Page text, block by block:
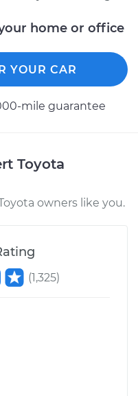
Position
- $930.61
home or office
YOUR CAR
mile guarantee
Toyota
owners like you.
(1,325)